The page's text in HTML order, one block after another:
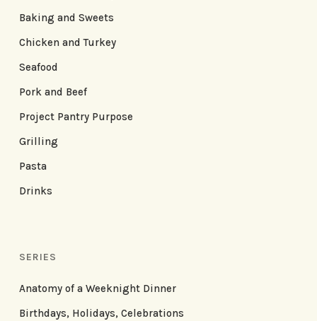
Baking and Sweets
Chicken and Turkey
Seafood
Pork and Beef
Project Pantry Purpose
Grilling
Pasta
Drinks
SERIES
Anatomy of a Weeknight Dinner
Birthdays, Holidays, Celebrations